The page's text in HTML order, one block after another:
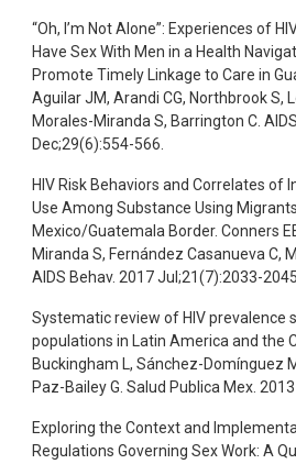
“Oh, I’m Not Alone”: Experiences of
Have Sex With Men in a Health
Promote Timely Linkage to Care in
Aguilar JM, Arandi CG, Northbrook S,
Morales-Miranda S, Barrington C.
Dec;29(6):554-566.
HIV Risk Behaviors and Correlates of
Use Among Substance Using
Mexico/Guatemala Border. Conners
Miranda S, Fernández Casanueva C,
AIDS Behav. 2017 Jul;21(7):2033-2045.
Systematic review of HIV prevalence
populations in Latin America and the
Buckingham L, Sánchez-Domínguez
Paz-Bailey G. Salud Publica Mex.
Exploring the Context and
Regulations Governing Sex Work: A